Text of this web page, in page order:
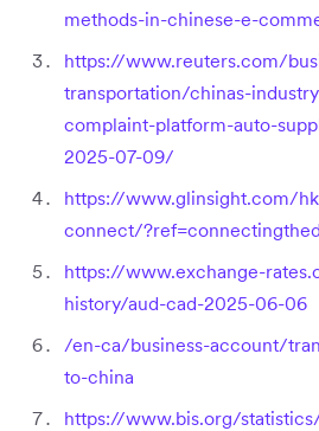
methods-in-chinese-e-
https://www.reuters.com/
transportation/chinas-
complaint-platform-auto-
2025-07-09/
https://www.glinsight.com/
connect/
https://www.exchange-
history/aud-cad-2025-06-06
/en-ca/business-account/
to-china
https://www.bis.org/